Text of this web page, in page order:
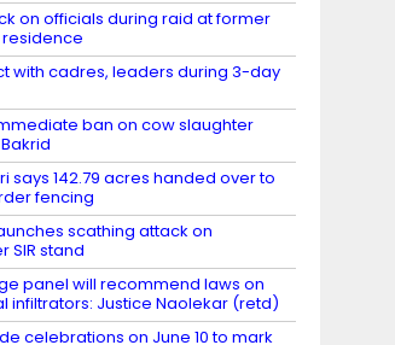
on officials during raid at former
residence
with cadres, leaders during 3-day
ban on cow slaughter
says 142.79 acres handed over to
fencing
scathing attack on
SIR stand
panel will recommend laws on
infiltrators: Justice Naolekar (retd)
celebrations on June 10 to mark